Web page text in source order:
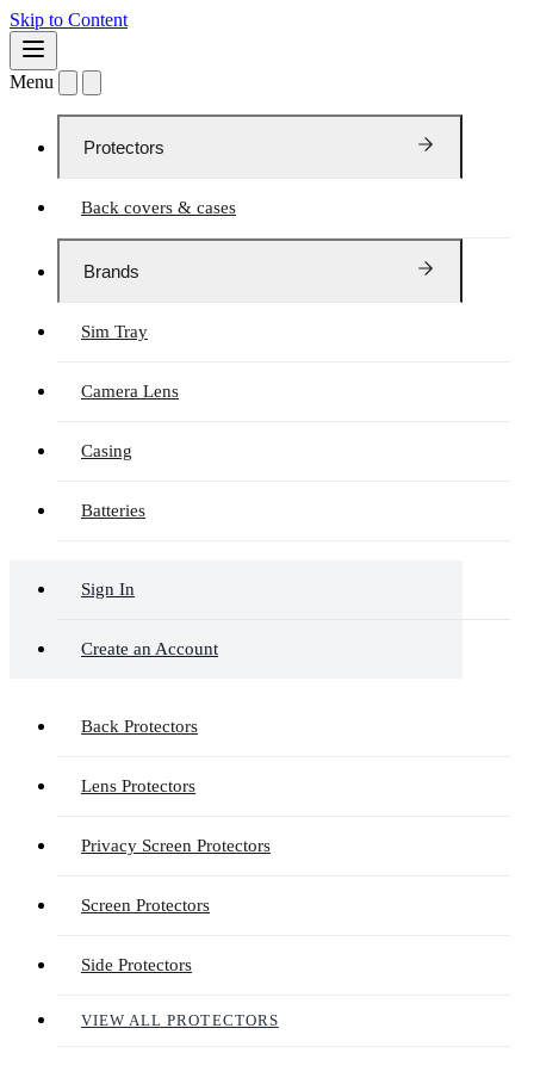
Skip to Content
Menu
Protectors
Back covers & cases
Brands
Sim Tray
Camera Lens
Casing
Batteries
Sign In
Create an Account
Back Protectors
Lens Protectors
Privacy Screen Protectors
Screen Protectors
Side Protectors
VIEW ALL PROTECTORS